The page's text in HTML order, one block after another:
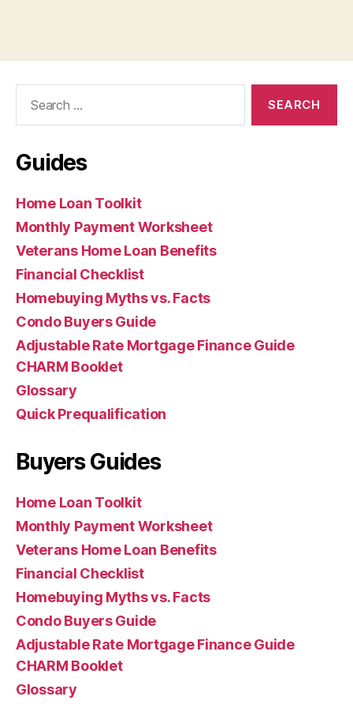
Guides
Home Loan Toolkit
Monthly Payment Worksheet
Veterans Home Loan Benefits
Financial Checklist
Homebuying Myths vs. Facts
Condo Buyers Guide
Adjustable Rate Mortgage Finance Guide
CHARM Booklet
Glossary
Quick Prequalification
Buyers Guides
Home Loan Toolkit
Monthly Payment Worksheet
Veterans Home Loan Benefits
Financial Checklist
Homebuying Myths vs. Facts
Condo Buyers Guide
Adjustable Rate Mortgage Finance Guide
CHARM Booklet
Glossary